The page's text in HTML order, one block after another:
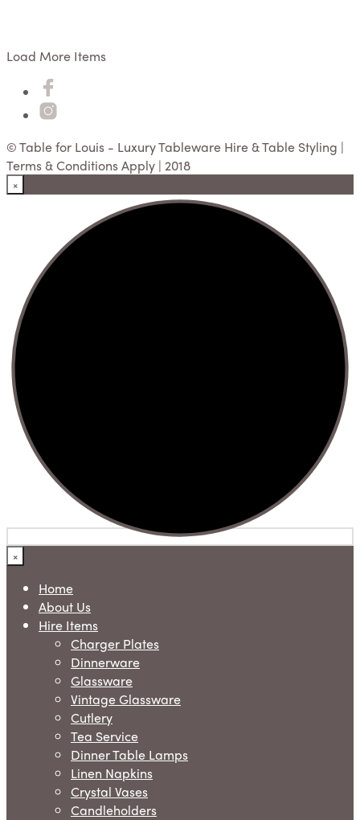
Load More Items
© Table for Louis - Luxury Tableware Hire & Table Styling |
Terms & Conditions Apply | 2018
×
×
Home
About Us
Hire Items
Charger Plates
Dinnerware
Glassware
Vintage Glassware
Cutlery
Tea Service
Dinner Table Lamps
Linen Napkins
Crystal Vases
Candleholders